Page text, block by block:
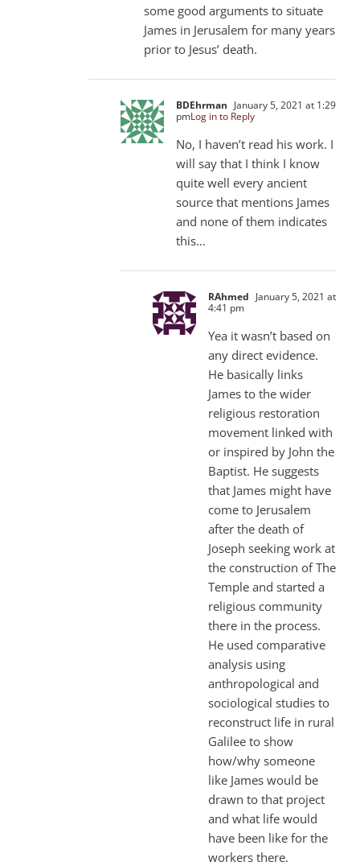
some good arguments to situate
James in Jerusalem for many years
prior to Jesus’ death.
BDEhrman January 5, 2021 at 1:29
pmLog in to Reply
No, I haven’t read his work. I
will say that I think I know
quite well every ancient
source that mentions James
and none of them indicates
this…
RAhmed January 5, 2021 at
4:41 pm
Yea it wasn’t based on
any direct evidence.
He basically links
James to the wider
religious restoration
movement linked with
or inspired by John the
Baptist. He suggests
that James might have
come to Jerusalem
after the death of
Joseph seeking work at
the construction of The
Temple and started a
religious community
there in the process.
He used comparative
analysis using
anthropological and
sociological studies to
reconstruct life in rural
Galilee to show
how/why someone
like James would be
drawn to that project
and what life would
have been like for the
workers there.